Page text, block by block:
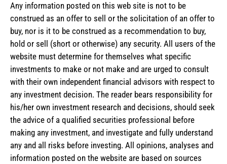
Any information posted on this web site is not to be
construed as an offer to sell or the solicitation of an offer to
buy, nor is it to be construed as a recommendation to buy,
hold or sell (short or otherwise) any security. All users of the
website must determine for themselves what specific
investments to make or not make and are urged to consult
with their own independent financial advisors with respect to
any investment decision. The reader bears responsibility for
his/her own investment research and decisions, should seek
the advice of a qualified securities professional before
making any investment, and investigate and fully understand
any and all risks before investing. All opinions, analyses and
information posted on the website are based on sources